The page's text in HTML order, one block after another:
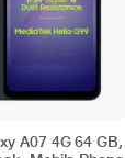
A07 4G 64 GB,